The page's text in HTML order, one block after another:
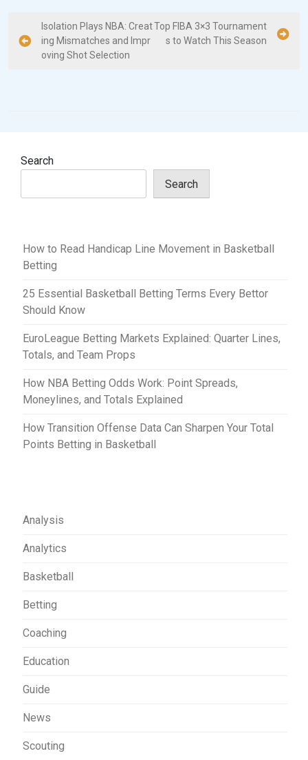
o
v
i
g
n
Isolation Plays NBA: Creat
ing Mismatches and Impr
oving Shot Selection
Top FIBA 3×3 Tournament
s to Watch This Season
Search
Search
How to Read Handicap Line Movement in Basketball
Betting
25 Essential Basketball Betting Terms Every Bettor
Should Know
EuroLeague Betting Markets Explained: Quarter Lines,
Totals, and Team Props
How NBA Betting Odds Work: Point Spreads,
Moneylines, and Totals Explained
How Transition Offense Data Can Sharpen Your Total
Points Betting in Basketball
Analysis
Analytics
Basketball
Betting
Coaching
Education
Guide
News
Scouting